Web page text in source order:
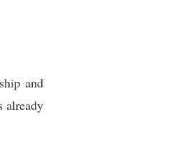
and
already